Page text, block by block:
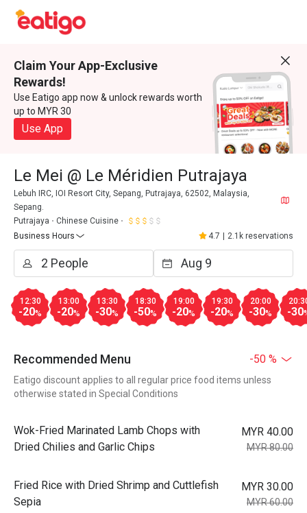
Claim Your App-Exclusive
Rewards!
Use Eatigo app now & unlock rewards worth
up to MYR 30
Use App
Le Mei @ Le Méridien Putrajaya
Lebuh IRC, IOI Resort City, Sepang, Putrajaya, 62502, Malaysia,
Sepang.
Putrajaya
Chinese Cuisine
Business Hours
4.7 2.1k reservations
12:30
-20%
13:00
-20%
13:30
-30%
18:30
-50%
19:00
-20%
19:30
-20%
20:00
-30% -30
Recommended Menu -50 %
Eatigo discount applies to all regular price food items unless
otherwise stated in Special Conditions
Wok-Fried Marinated Lamb Chops with
Dried Chilies and Garlic Chips
MYR 40.00
MYR 80.00
Fried Rice with Dried Shrimp and Cuttlefish
Sepia
MYR 30.00
MYR 60.00